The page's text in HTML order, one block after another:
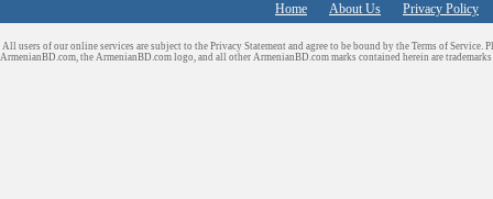
Home About Us Privacy Policy
All users of our online services are subject to the Privacy Statement and agree to be bound by the Terms of Service.
ArmenianBD.com, the ArmenianBD.com logo, and all other ArmenianBD.com marks contained herein are